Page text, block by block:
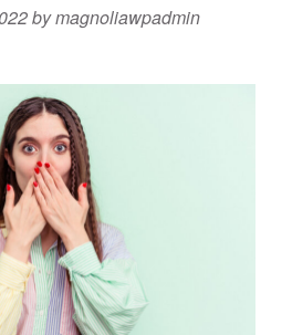
bymagnoliawpadmin